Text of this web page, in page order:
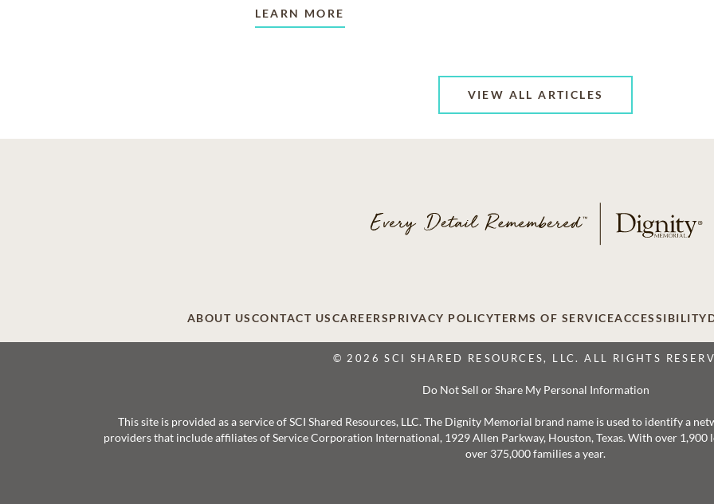
LEARN MORE
VIEW ALL ARTICLES
ABOUT USCONTACT USCAREERSPRIVACY POLICYTERMS OF SERVICEACCESSIBILITY
© 2026 SCI SHARED RESOURCES, LLC. ALL RIGHTS
Do Not Sell or Share My Personal Information
This site is provided as a service of SCI Shared Resources, LLC. The Dignity Memorial brand name is used to identify a
providers that include affiliates of Service Corporation International, 1929 Allen Parkway, Houston, Texas. With over
over 375,000 families a year.